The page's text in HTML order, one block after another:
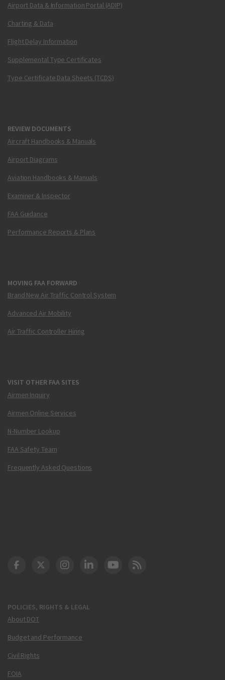
Airport Data & Information Portal (ADIP)
Charting & Data
Flight Delay Information
Supplemental Type Certificates
Type Certificate Data Sheets (TCDS)
REVIEW DOCUMENTS
Aircraft Handbooks & Manuals
Airport Diagrams
Aviation Handbooks & Manuals
Examiner & Inspector
FAA Guidance
Performance Reports & Plans
MOVING FAA FORWARD
Brand New Air Traffic Control System
Advanced Air Mobility
Air Traffic Controller Hiring
VISIT OTHER FAA SITES
Airmen Inquiry
Airmen Online Services
N-Number Lookup
FAA Safety Team
Frequently Asked Questions
POLICIES, RIGHTS & LEGAL
About DOT
Budget and Performance
Civil Rights
FOIA
DOT Facebook
DOT Twitter
DOT Instagram
DOT LinkedIn
FAA YouTube
Cleared for Takeoff